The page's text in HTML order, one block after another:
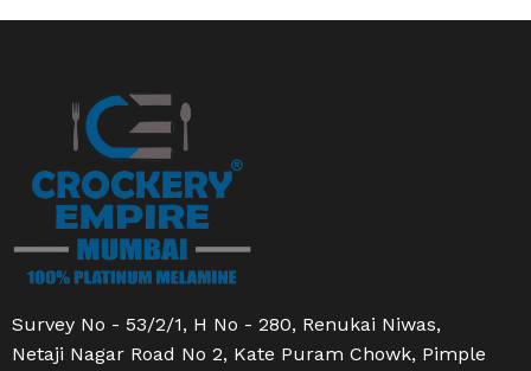
Survey No - 53/2/1, H No - 280, Renukai Niwas,
Netaji Nagar Road No 2, Kate Puram Chowk, Pimple